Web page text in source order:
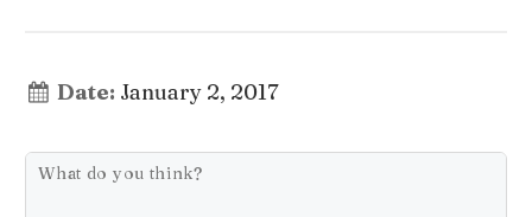
Date: January 2, 2017